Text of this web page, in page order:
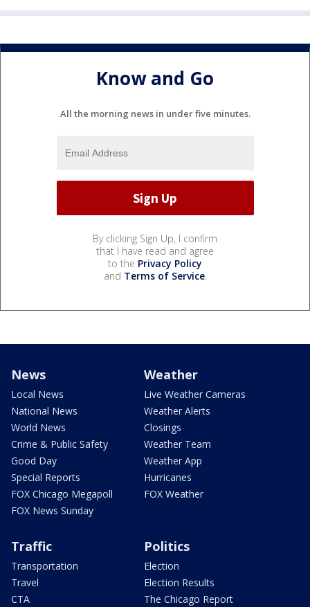
Know and Go
All the morning news in under five minutes.
By clicking Sign Up, I confirm
that I have read and agree
to the Privacy Policy
and Terms of Service.
News
Local News
National News
World News
Crime & Public Safety
Good Day
Special Reports
FOX Chicago Megapoll
FOX News Sunday
Weather
Live Weather Cameras
Weather Alerts
Closings
Weather Team
Weather App
Hurricanes
FOX Weather
Traffic
Transportation
Travel
CTA
Politics
Election
Election Results
The Chicago Report